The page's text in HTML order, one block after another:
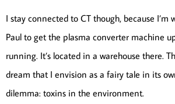
I stay connected to CT though, because I’m
Paul to get the plasma converter machine
running. It’s located in a warehouse there.
dream that I envision as a fairy tale in its
dilemma: toxins in the environment.